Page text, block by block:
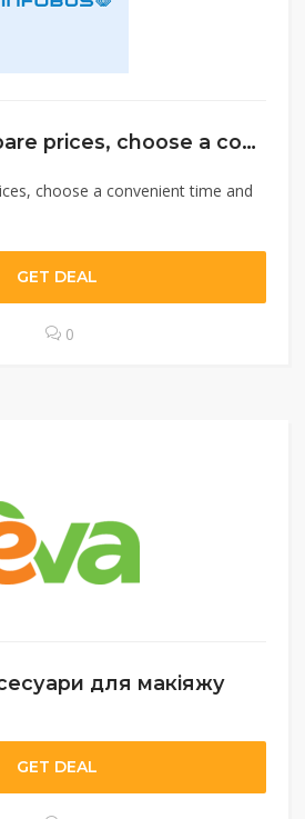
Infobus : Compare prices, choose a convenient time and place
choose a convenient time and
GET DEAL
0
для макіяжу
GET DEAL